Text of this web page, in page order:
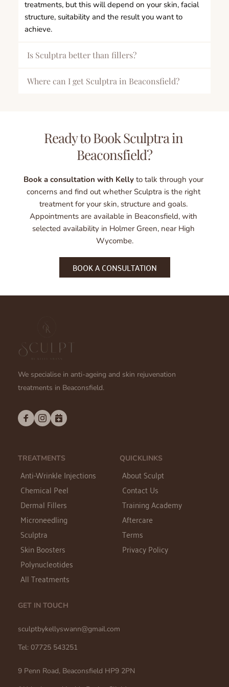
treatments, but this will depend on your skin, facial
structure, suitability and the result you want to
achieve.
Is Sculptra better than fillers?
Sculptra is not necessarily better than dermal fillers
— it depends on what you want to achieve.
specific area. Sculptra works differently by gradually
stimulating collagen, making it a good option for
clients who want progressive facial rejuvenation,
improved skin firmness and natural-looking support
During your consultation, Kelly will assess your face
and recommend whether Sculptra, dermal filler or a
combination of treatments is most suitable for your
Where can I get Sculptra in Beaconsfield?
High Wycombe. The clinic is convenient for clients
visiting from High Wycombe, Amersham, Stoke
surrounding areas.
Ready to Book Sculptra in
Beaconsfield?
Book a consultation with Kelly to talk through your
concerns and find out whether Sculptra is the right
treatment for your skin, structure and goals.
Appointments are available in Beaconsfield, with
selected availability in Holmer Green, near High
Wycombe.
BOOK A CONSULTATION
We specialise in anti-ageing and skin rejuvenation
treatments in Beaconsfield.
TREATMENTS
Anti-Wrinkle Injections
Chemical Peel
Dermal Fillers
Microneedling
Sculptra
Skin Boosters
Polynucleotides
All Treatments
QUICKLINKS
About Sculpt
Contact Us
Training Academy
Aftercare
Terms
Privacy Policy
GET IN TOUCH
sculptbykellyswann@gmail.com
Tel: 07725 543251
9 Penn Road, Beaconsfield HP9 2PN